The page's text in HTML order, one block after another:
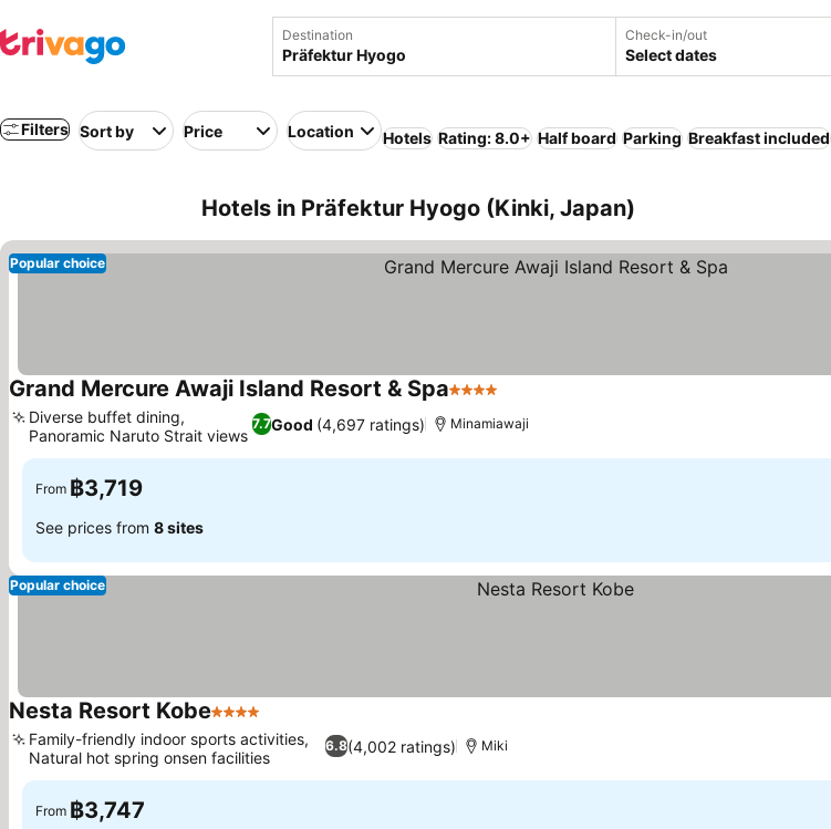
Destination Check-in/out
Select dates
Filters Sort by Price Location Hotels Rating: 8.0+ Half board Parking Breakfast included
Hotels in Präfektur Hyogo (Kinki, Japan)
Popular choice
Grand Mercure Awaji Island Resort & Spa4 Stars
7.7Good (4,697 ratings)
Diverse buffet dining,
Panoramic Naruto Strait views
Minamiawaji
From ฿3,719
See prices from 8 sites
Popular choice
Nesta Resort Kobe4 Stars
6.8(4,002 ratings)
Family-friendly indoor sports activities,
Natural hot spring onsen facilities
Miki
From ฿3,747